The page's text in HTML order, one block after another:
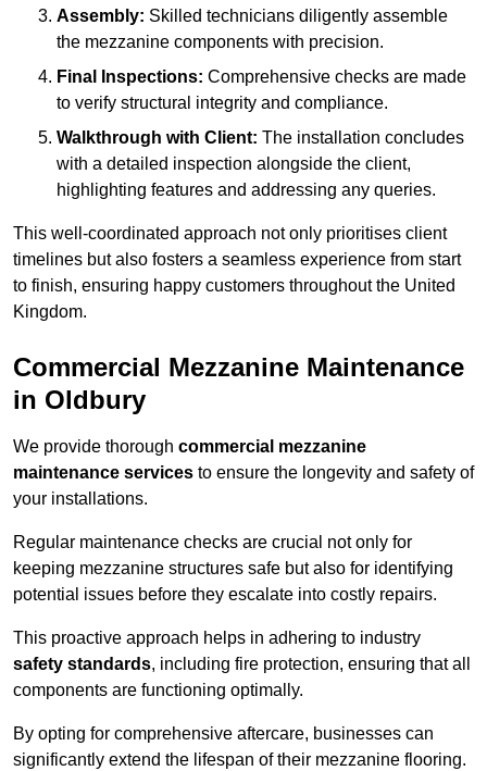
Assembly: Skilled technicians diligently assemble
the mezzanine components with precision.
Final Inspections: Comprehensive checks are made
to verify structural integrity and compliance.
Walkthrough with Client: The installation concludes
with a detailed inspection alongside the client,
highlighting features and addressing any queries.
This well-coordinated approach not only prioritises client
timelines but also fosters a seamless experience from start
to finish, ensuring happy customers throughout the United
Kingdom.
Commercial Mezzanine Maintenance
in Oldbury
We provide thorough commercial mezzanine
maintenance services to ensure the longevity and safety of
your installations.
Regular maintenance checks are crucial not only for
keeping mezzanine structures safe but also for identifying
potential issues before they escalate into costly repairs.
This proactive approach helps in adhering to industry
safety standards, including fire protection, ensuring that all
components are functioning optimally.
By opting for comprehensive aftercare, businesses can
significantly extend the lifespan of their mezzanine flooring.